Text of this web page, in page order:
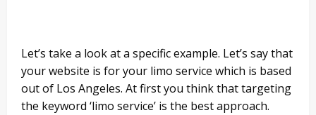
Let’s take a look at a specific example. Let’s say that
your website is for your limo service which is based
out of Los Angeles. At first you think that targeting
the keyword ‘limo service’ is the best approach.